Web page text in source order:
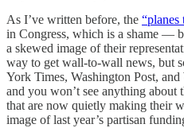
As I’ve written before, the “planes
in Congress, which is a shame —
a skewed image of their
way to get wall-to-wall news, but
York Times, Washington Post,
and you won’t see anything
that are now quietly making their
image of last year’s partisan